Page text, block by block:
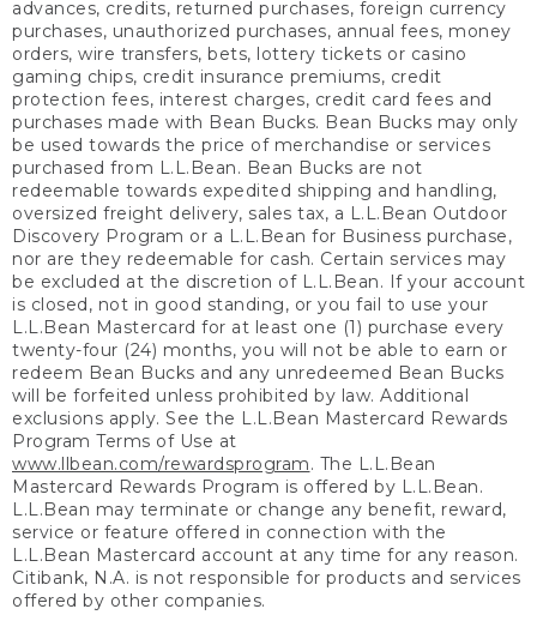
advances, credits, returned purchases, foreign currency
purchases, unauthorized purchases, annual fees, money
orders, wire transfers, bets, lottery tickets or casino
gaming chips, credit insurance premiums, credit
protection fees, interest charges, credit card fees and
purchases made with Bean Bucks. Bean Bucks may only
be used towards the price of merchandise or services
purchased from L.L.Bean. Bean Bucks are not
redeemable towards expedited shipping and handling,
oversized freight delivery, sales tax, a L.L.Bean Outdoor
Discovery Program or a L.L.Bean for Business purchase,
nor are they redeemable for cash. Certain services may
be excluded at the discretion of L.L.Bean. If your account
is closed, not in good standing, or you fail to use your
L.L.Bean Mastercard for at least one (1) purchase every
twenty-four (24) months, you will not be able to earn or
redeem Bean Bucks and any unredeemed Bean Bucks
will be forfeited unless prohibited by law. Additional
exclusions apply. See the L.L.Bean Mastercard Rewards
Program Terms of Use at
www.llbean.com/rewardsprogram. The L.L.Bean
Mastercard Rewards Program is offered by L.L.Bean.
L.L.Bean may terminate or change any benefit, reward,
service or feature offered in connection with the
L.L.Bean Mastercard account at any time for any reason.
Citibank, N.A. is not responsible for products and services
offered by other companies.